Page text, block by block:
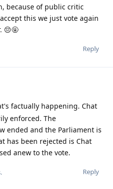
because of public critic
this we just vote again
😔🤬
Reply
factually happening. Chat
enforced. The
ended and the Parliament is
has been rejected is Chat
anew to the vote.
Reply